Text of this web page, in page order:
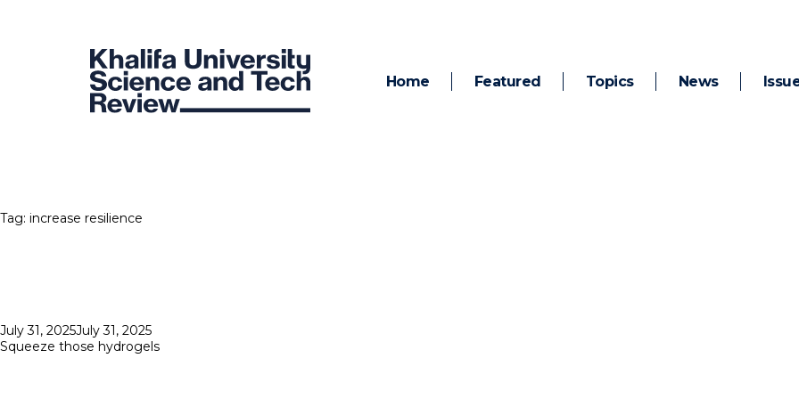
Home Featured Topics News
Tag: increase resilience
Posted
on
July 31, 2025July 31, 2025
Squeeze those hydrogels